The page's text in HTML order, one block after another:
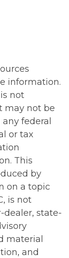
information.
not
may not be
federal
or tax
This
by
on a topic
is not
state-
material
and